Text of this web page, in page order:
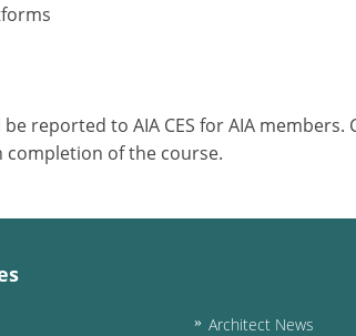
reported to AIA CES for AIA
completion of the course.
Architect News